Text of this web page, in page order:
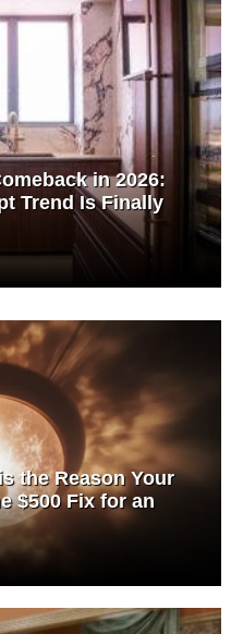
in 2026:
Trend Is Finally
the Reason Your
$500 Fix for an